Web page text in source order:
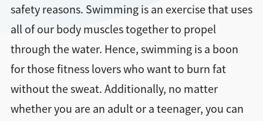
safety reasons. Swimming is an exercise that uses
all of our body muscles together to propel
through the water. Hence, swimming is a boon
for those fitness lovers who want to burn fat
without the sweat. Additionally, no matter
whether you are an adult or a teenager, you can